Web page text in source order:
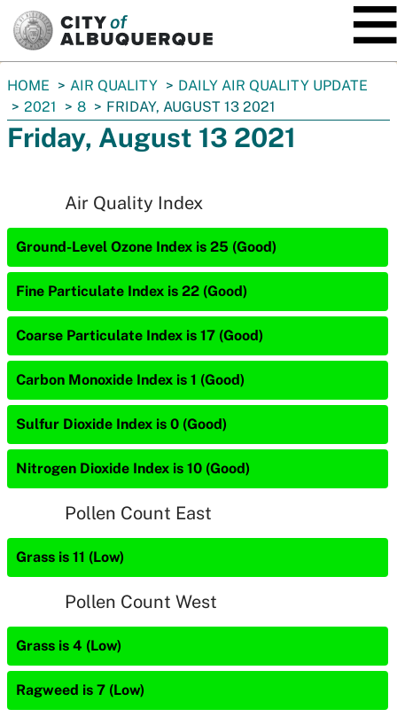
You
are
here:
HOME AIR QUALITY
DAILY AIR QUALITY UPDATE
2021
8 FRIDAY, AUGUST 13 2021
Friday, August 13 2021
Air Quality Index
Ground-Level Ozone Index is 25 (Good)
Fine Particulate Index is 22 (Good)
Coarse Particulate Index is 17 (Good)
Carbon Monoxide Index is 1 (Good)
Sulfur Dioxide Index is 0 (Good)
Nitrogen Dioxide Index is 10 (Good)
Pollen Count East
Grass is 11 (Low)
Pollen Count West
Grass is 4 (Low)
Ragweed is 7 (Low)